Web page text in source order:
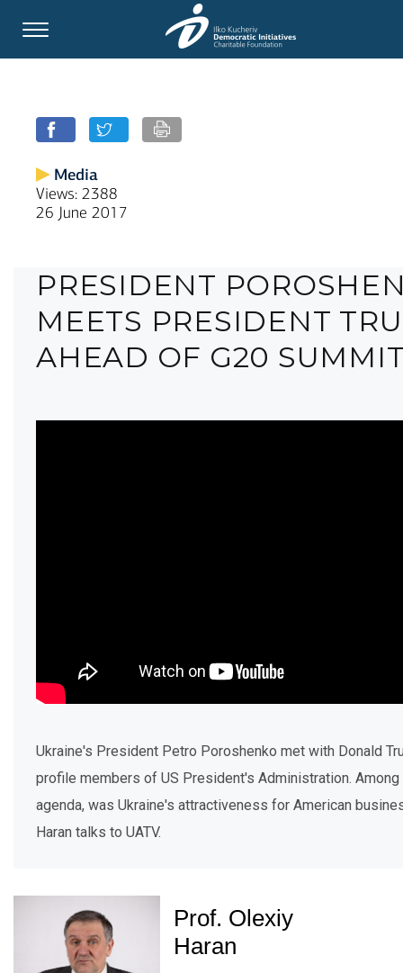
Prof. Olexiy
Haran
Media
Views: 2388
26 June 2017
PRESIDENT
MEETS PRESIDENT
AHEAD OF G20
Ukraine's President Petro Poroshenko met with Donald
profile members of US President's Administration.
agenda, was Ukraine's attractiveness for American
Haran talks to UATV.